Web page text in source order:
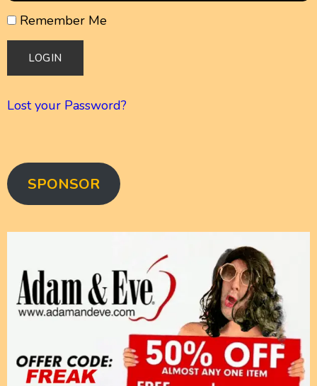
Remember Me
Lost your Password?
SPONSOR